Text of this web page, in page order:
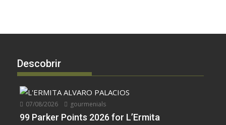
Descobrir
07/08/2026 gourmenials
99 Parker Points 2026 for L’Ermita